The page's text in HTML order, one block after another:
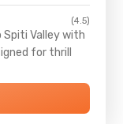
(4.5)
Spiti Valleywith
for thrill